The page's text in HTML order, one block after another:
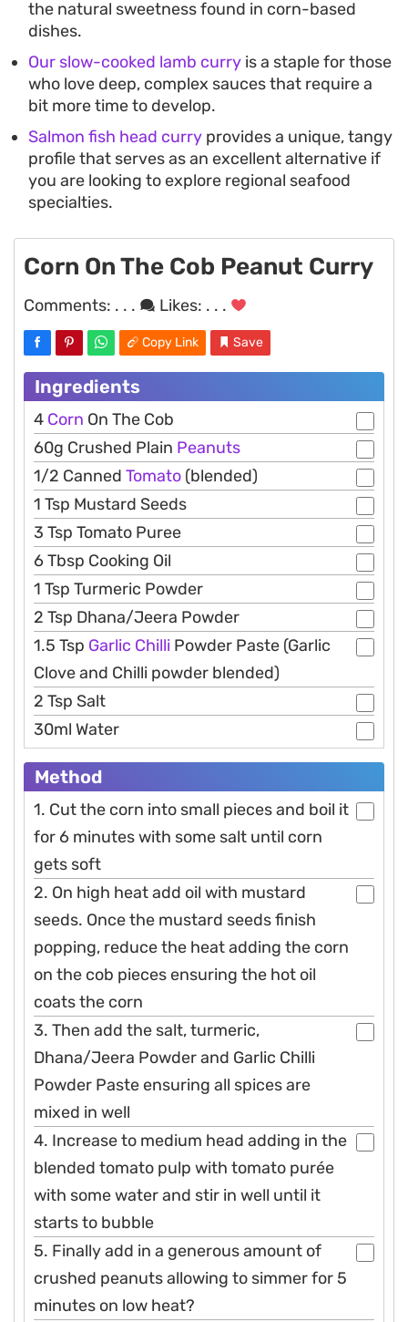
the natural sweetness found in corn-based
dishes.
Our slow-cooked lamb curry is a staple for those
who love deep, complex sauces that require a
bit more time to develop.
Salmon fish head curry provides a unique, tangy
profile that serves as an excellent alternative if
you are looking to explore regional seafood
specialties.
Corn On The Cob Peanut Curry
Comments: . . . Likes: . . .
Copy Link Save
Ingredients
4 Corn On The Cob
60g Crushed Plain Peanuts
1/2 Canned Tomato (blended)
1 Tsp Mustard Seeds
3 Tsp Tomato Puree
6 Tbsp Cooking Oil
1 Tsp Turmeric Powder
2 Tsp Dhana/Jeera Powder
1.5 Tsp Garlic Chilli Powder Paste (Garlic
Clove and Chilli powder blended)
2 Tsp Salt
30ml Water
Method
1. Cut the corn into small pieces and boil it
for 6 minutes with some salt until corn
gets soft
2. On high heat add oil with mustard
seeds. Once the mustard seeds finish
popping, reduce the heat adding the corn
on the cob pieces ensuring the hot oil
coats the corn
3. Then add the salt, turmeric,
Dhana/Jeera Powder and Garlic Chilli
Powder Paste ensuring all spices are
mixed in well
4. Increase to medium head adding in the
blended tomato pulp with tomato purée
with some water and stir in well until it
starts to bubble
5. Finally add in a generous amount of
crushed peanuts allowing to simmer for 5
minutes on low heat?